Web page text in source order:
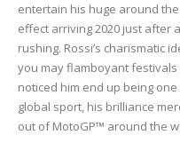
entertain his huge around
effect arriving 2020 just after
rushing. Rossi’s charismatic
you may flamboyant
noticed him end up being
global sport, his brilliance
out of MotoGP™ around the